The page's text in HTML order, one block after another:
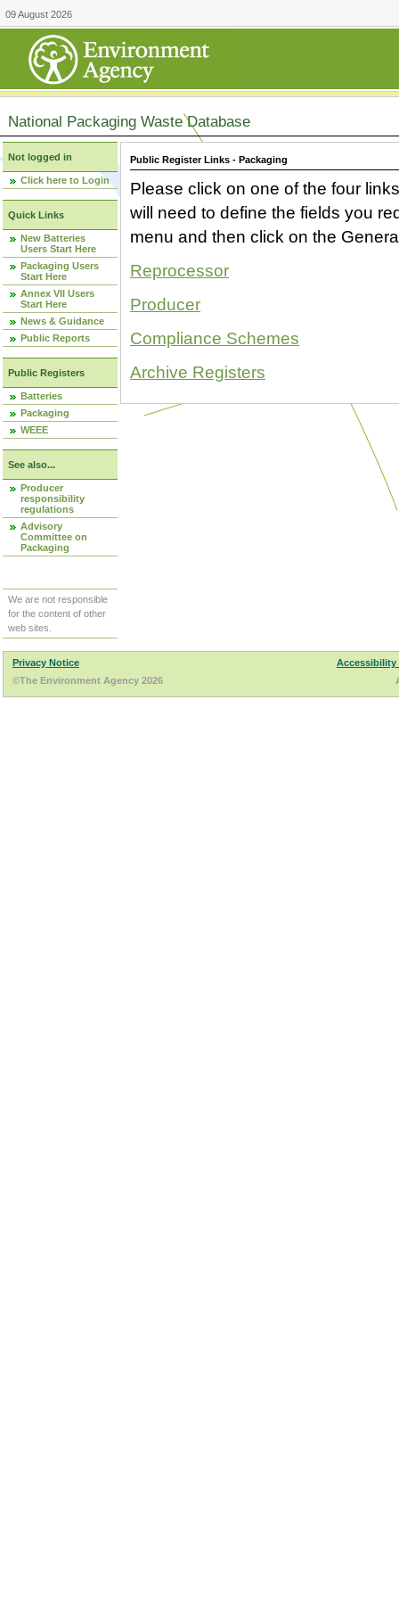
09 August 2026
National Packaging Waste Database
Not logged in
Click here to Login
Quick Links
New Batteries
Users Start Here
Packaging Users
Start Here
Annex VII Users
Start Here
News & Guidance
Public Reports
Public Registers
Batteries
Packaging
WEEE
See also...
Producer
responsibility
regulations
Advisory
Committee on
Packaging
We are not responsible
for the content of other
web sites.
Public Register Links - Packaging
Please click on one of the four
will need to define the fields you
menu and then click on the
Reprocessor
Producer
Compliance Schemes
Archive Registers
Privacy Notice
Accessibility
©The Environment Agency 2026